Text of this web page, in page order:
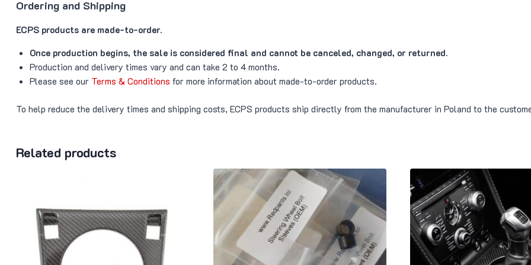
Ordering and Shipping
ECPS products are made-to-order.
Once production begins, the sale is considered final and cannot be canceled, changed, or returned.
Production and delivery times vary and can take 2 to 4 months.
Please see our Terms & Conditions for more information about made-to-order products.
To help reduce the delivery times and shipping costs, ECPS products ship directly from the manufacturer in Poland to the
Related products